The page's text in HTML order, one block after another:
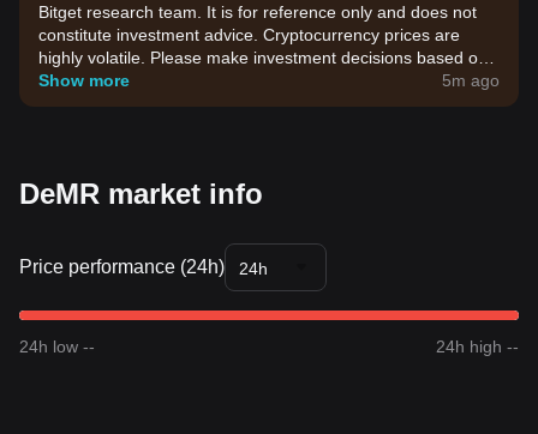
Bitget research team. It is for reference only and does not
constitute investment advice. Cryptocurrency prices are
highly volatile. Please make investment decisions based on
your own risk tolerance.
Show more 5m ago
DeMR market info
Price performance (24h) 24h
24h low -- 24h high --